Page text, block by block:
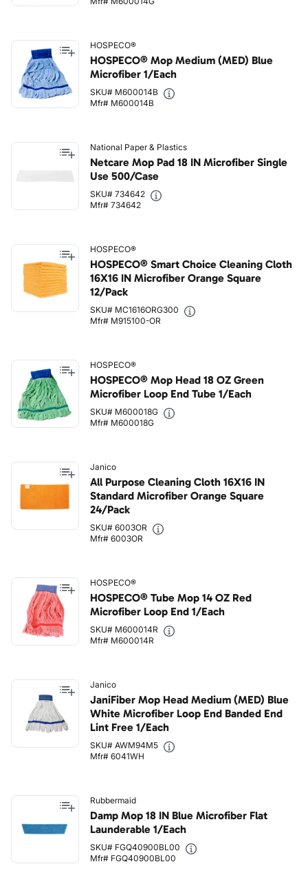
HOSPECO®
HOSPECO® Mop Medium (MED) Blue
Microfiber 1/Each
SKU# M600014B
Mfr# M600014B
National Paper & Plastics
Netcare Mop Pad 18 IN Microfiber Single
Use 500/Case
SKU# 734642
Mfr# 734642
HOSPECO®
HOSPECO® Smart Choice Cleaning Cloth
16X16 IN Microfiber Orange Square
12/Pack
SKU# MC1616ORG300
Mfr# M915100-OR
HOSPECO®
HOSPECO® Mop Head 18 OZ Green
Microfiber Loop End Tube 1/Each
SKU# M600018G
Mfr# M600018G
Janico
All Purpose Cleaning Cloth 16X16 IN
Standard Microfiber Orange Square
24/Pack
SKU# 6003OR
Mfr# 6003OR
HOSPECO®
HOSPECO® Tube Mop 14 OZ Red
Microfiber Loop End 1/Each
SKU# M600014R
Mfr# M600014R
Janico
JaniFiber Mop Head Medium (MED) Blue
White Microfiber Loop End Banded End
Lint Free 1/Each
SKU# AWM94M5
Mfr# 6041WH
Rubbermaid
Damp Mop 18 IN Blue Microfiber Flat
Launderable 1/Each
SKU# FGQ40900BL00
Mfr# FGQ40900BL00